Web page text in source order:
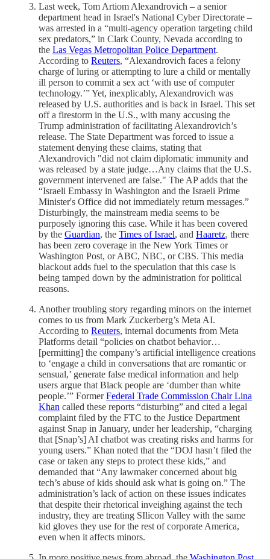
Last week, Tom Artiom Alexandrovich – a senior
department head in Israel's National Cyber Directorate –
was arrested in a “multi-agency operation targeting child
sex predators,” in Clark County, Nevada according to
the Las Vegas Metropolitan Police Department.
According to Reuters, “Alexandrovich faces a felony
charge of luring or attempting to lure a child or mentally
ill person to commit a sex act ‘with use of computer
technology.’” Yet, inexplicably, Alexandrovich was
released by U.S. authorities and is back in Israel. This set
off a firestorm in the U.S., with many accusing the
Trump administration of facilitating Alexandrovich’s
release. The State Department was forced to issue a
statement denying these claims, stating that
Alexandrovich "did not claim diplomatic immunity and
was released by a state judge…Any claims that the U.S.
government intervened are false." The AP adds that the
“Israeli Embassy in Washington and the Israeli Prime
Minister's Office did not immediately return messages.”
Disturbingly, the mainstream media seems to be
purposely ignoring this case. While it has been covered
by the Guardian, the Times of Israel, and Haaretz, there
has been zero coverage in the New York Times or
Washington Post, or ABC, NBC, or CBS. This media
blackout adds fuel to the speculation that this case is
being tamped down by the administration for political
reasons.
Another troubling story regarding minors on the internet
comes to us from Mark Zuckerberg’s Meta AI.
According to Reuters, internal documents from Meta
Platforms detail “policies on chatbot behavior…
[permitting] the company’s artificial intelligence creations
to ‘engage a child in conversations that are romantic or
sensual,’ generate false medical information and help
users argue that Black people are ‘dumber than white
people.’” FormerFederal Trade Commission Chair Lina
Khan called these reports “disturbing” and cited a legal
complaint filed by the FTC to the Justice Department
against Snap in January, under her leadership, “charging
that [Snap’s] AI chatbot was creating risks and harms for
young users.” Khan noted that the “DOJ hasn’t filed the
case or taken any steps to protect these kids,” and
demanded that “Any lawmaker concerned about big
tech’s abuse of kids should ask what is going on.” The
administration’s lack of action on these issues indicates
that despite their rhetorical inveighing against the tech
industry, they are treating SIlicon Valley with the same
kid gloves they use for the rest of corporate America,
even when it affects minors.